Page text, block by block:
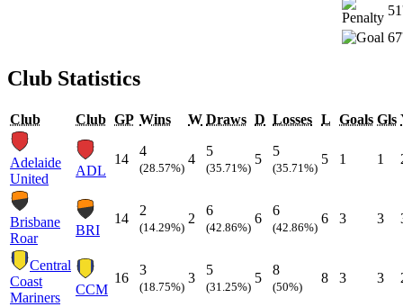
Club Statistics
Club Club GP Wins W Draws D Losses L Goals Gls
Adelaide
United
ADL
14
4
(28.57%)
4
5
(35.71%)
5
5
(35.71%)
5 1 1
Brisbane
Roar
BRI
14
2
(14.29%)
2
6
(42.86%)
6
6
(42.86%)
6 3 3
Central
Coast
Mariners
CCM
16
3
(18.75%)
3
5
(31.25%)
5
8
(50%)
8 3 3